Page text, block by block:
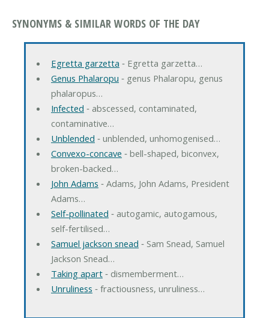
SYNONYMS & SIMILAR WORDS OF THE DAY
Egretta garzetta ‐ Egretta garzetta…
Genus Phalaropu ‐ genus Phalaropu, genus
phalaropus…
Infected ‐ abscessed, contaminated,
contaminative…
Unblended ‐ unblended, unhomogenised…
Convexo-concave ‐ bell-shaped, biconvex,
broken-backed…
John Adams ‐ Adams, John Adams, President
Adams…
Self-pollinated ‐ autogamic, autogamous,
self-fertilised…
Samuel jackson snead ‐ Sam Snead, Samuel
Jackson Snead…
Taking apart‐ dismemberment…
Unruliness ‐ fractiousness, unruliness…